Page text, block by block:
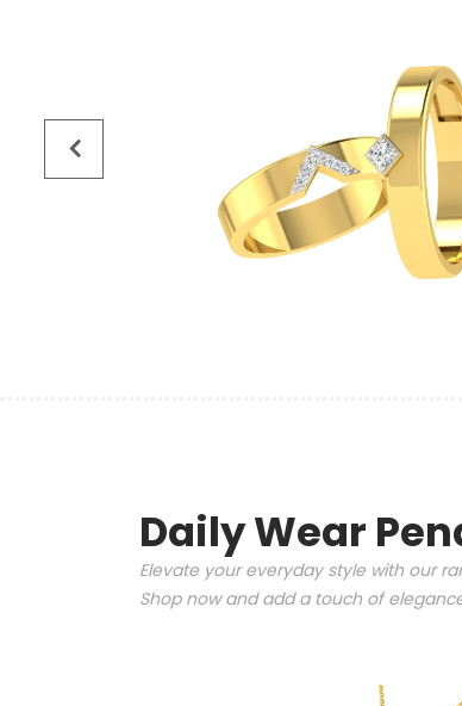
Daily Wear
Elevate your everyday style with our
Shop now and add a touch of